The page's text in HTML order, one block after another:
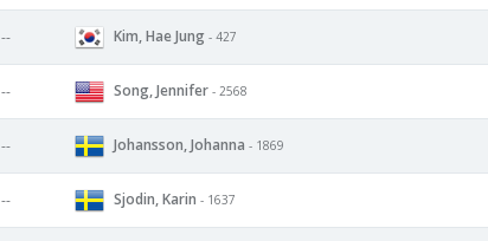
-- Kim, Hae Jung - 427
-- Song, Jennifer - 2568
-- Johansson, Johanna - 1869
-- Sjodin, Karin - 1637